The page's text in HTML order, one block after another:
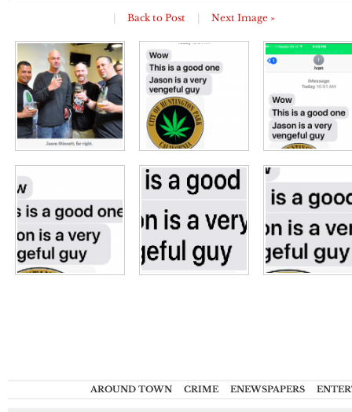
Back to Post Next Image »
AROUND TOWN CRIME ENEWSPAPERS